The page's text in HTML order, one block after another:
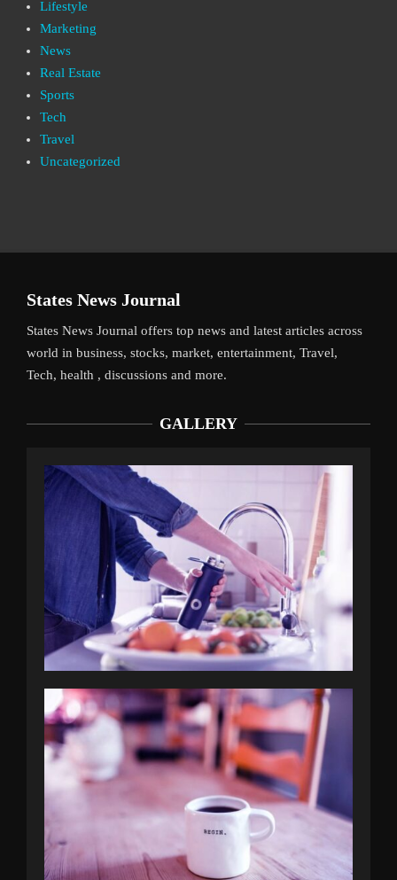
Lifestyle
Marketing
News
Real Estate
Sports
Tech
Travel
Uncategorized
States News Journal
States News Journal offers top news and latest articles across
world in business, stocks, market, entertainment, Travel,
Tech, health , discussions and more.
GALLERY